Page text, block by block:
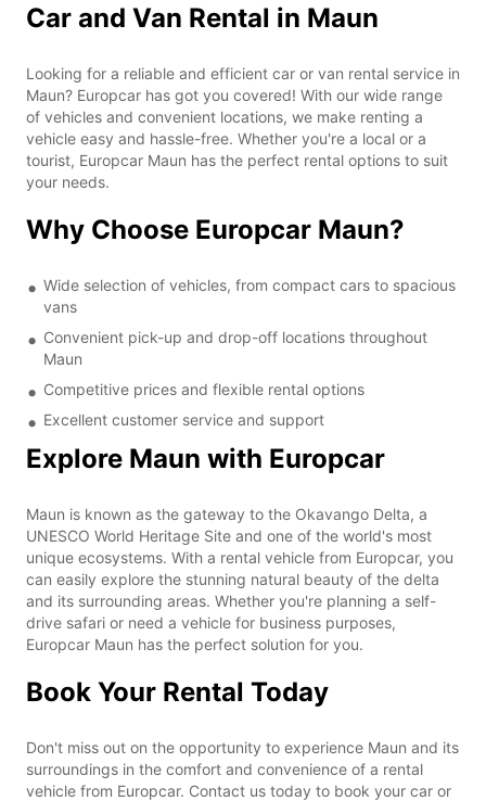
Car and Van Rental in Maun
Looking for a reliable and efficient car or van rental service in
Maun? Europcar has got you covered! With our wide range
of vehicles and convenient locations, we make renting a
vehicle easy and hassle-free. Whether you're a local or a
tourist, Europcar Maun has the perfect rental options to suit
your needs.
Why Choose Europcar Maun?
Wide selection of vehicles, from compact cars to spacious
vans
Convenient pick-up and drop-off locations throughout
Maun
Competitive prices and flexible rental options
Excellent customer service and support
Explore Maun with Europcar
Maun is known as the gateway to the Okavango Delta, a
UNESCO World Heritage Site and one of the world's most
unique ecosystems. With a rental vehicle from Europcar, you
can easily explore the stunning natural beauty of the delta
and its surrounding areas. Whether you're planning a self-
drive safari or need a vehicle for business purposes,
Europcar Maun has the perfect solution for you.
Book Your Rental Today
Don't miss out on the opportunity to experience Maun and its
surroundings in the comfort and convenience of a rental
vehicle from Europcar. Contact us today to book your car or